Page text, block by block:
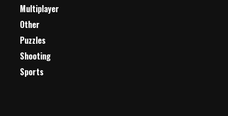
Multiplayer
Other
Puzzles
Shooting
Sports